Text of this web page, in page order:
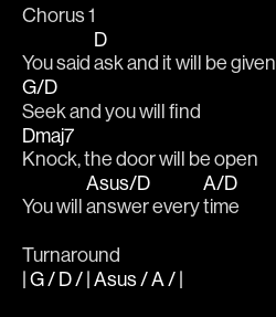
Chorus 1
You said
D
ask and it will be given
G/D
Seek and you will find
Dmaj7
Knock, the door will be open
You will
Asus/D
answer every
A/D
time
Turnaround
| G / D / | Asus / A / |